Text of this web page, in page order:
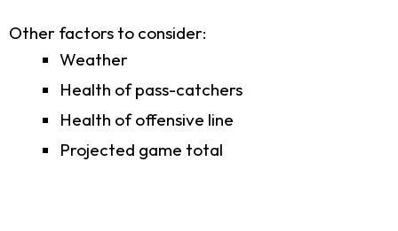
Other factors to consider:
Weather
Health of pass-catchers
Health of offensive line
Projected game total